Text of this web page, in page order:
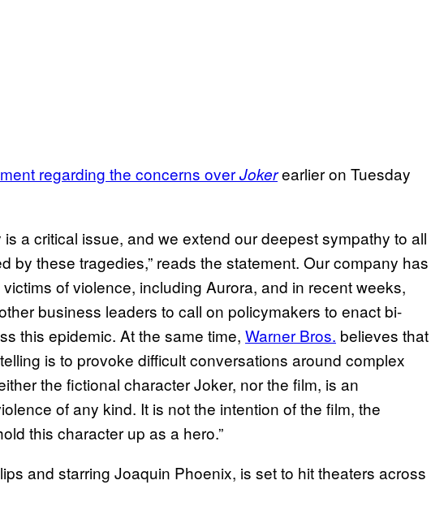
regarding the concerns overJokerearlier on Tuesday
a critical issue, and we extend our deepest sympathy to all
by these tragedies,” reads the statement. Our company has
of violence, including Aurora, and in recent weeks,
business leaders to call on policymakers to enact bi-
this epidemic. At the same time, Warner Bros. believes that
is to provoke difficult conversations around complex
the fictional character Joker, nor the film, is an
of any kind. It is not the intention of the film, the
this character up as a hero.”
and starring Joaquin Phoenix, is set to hit theaters across